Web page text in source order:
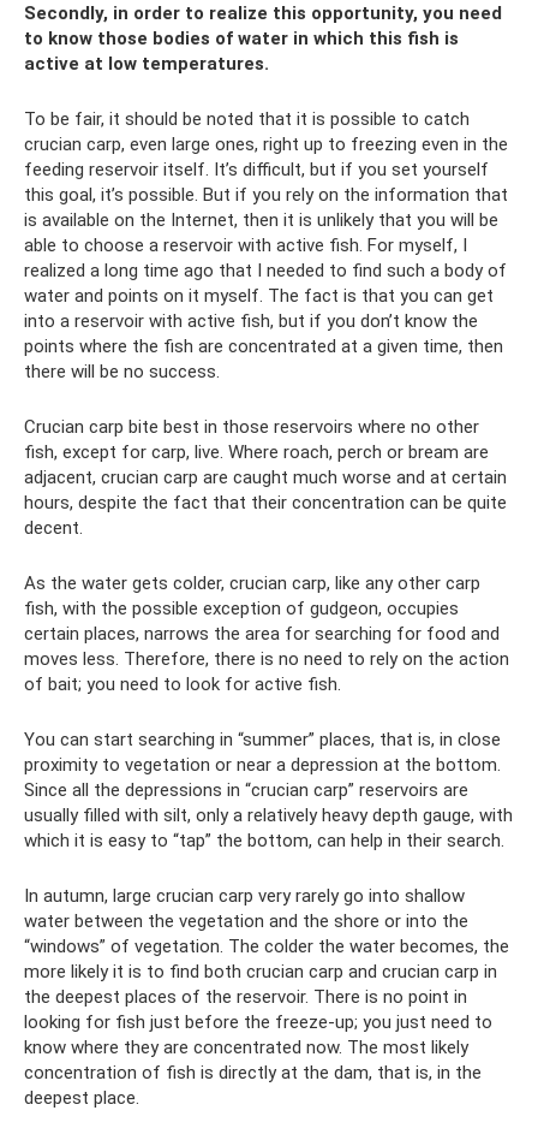
Secondly, in order to realize this opportunity, you need
to know those bodies of water in which this fish is
active at low temperatures.
To be fair, it should be noted that it is possible to catch
crucian carp, even large ones, right up to freezing even in the
feeding reservoir itself. It’s difficult, but if you set yourself
this goal, it’s possible. But if you rely on the information that
is available on the Internet, then it is unlikely that you will be
able to choose a reservoir with active fish. For myself, I
realized a long time ago that I needed to find such a body of
water and points on it myself. The fact is that you can get
into a reservoir with active fish, but if you don’t know the
points where the fish are concentrated at a given time, then
there will be no success.
Crucian carp bite best in those reservoirs where no other
fish, except for carp, live. Where roach, perch or bream are
adjacent, crucian carp are caught much worse and at certain
hours, despite the fact that their concentration can be quite
decent.
As the water gets colder, crucian carp, like any other carp
fish, with the possible exception of gudgeon, occupies
certain places, narrows the area for searching for food and
moves less. Therefore, there is no need to rely on the action
of bait; you need to look for active fish.
You can start searching in “summer” places, that is, in close
proximity to vegetation or near a depression at the bottom.
Since all the depressions in “crucian carp” reservoirs are
usually filled with silt, only a relatively heavy depth gauge, with
which it is easy to “tap” the bottom, can help in their search.
In autumn, large crucian carp very rarely go into shallow
water between the vegetation and the shore or into the
“windows” of vegetation. The colder the water becomes, the
more likely it is to find both crucian carp and crucian carp in
the deepest places of the reservoir. There is no point in
looking for fish just before the freeze-up; you just need to
know where they are concentrated now. The most likely
concentration of fish is directly at the dam, that is, in the
deepest place.